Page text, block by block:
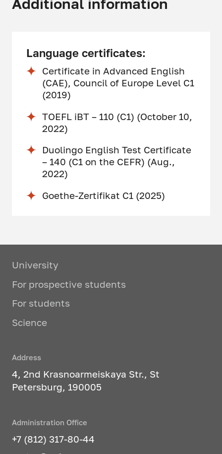
Language certificates:
Certificate in Advanced English
(CAE), Council of Europe Level C1
(2019)
TOEFL iBT – 110 (C1) (October 10,
2022)
Duolingo English Test Certificate
– 140 (C1 on the CEFR) (Aug.,
2022)
Goethe-Zertifikat C1 (2025)
University
For prospective students
For students
Science
Address
4, 2nd Krasnoarmeiskaya Str., St
Petersburg, 190005
Administration Office
+7 (812) 317-80-44